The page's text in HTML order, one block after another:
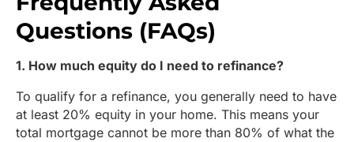
Questions (FAQs)
1. How much equity do I need to refinance?
To qualify for a refinance, you generally need to have
at least 20% equity in your home. This means your
total mortgage cannot be more than 80% of what the